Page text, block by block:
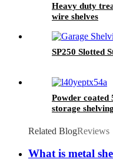
Heavy duty
wire shelves
SP250 Slotted
Powder coated
storage
Related BlogReviews
What is metal